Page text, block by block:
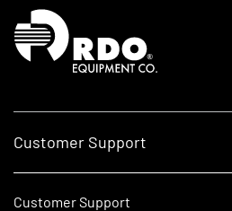
Homepage
Customer Support
Customer Support